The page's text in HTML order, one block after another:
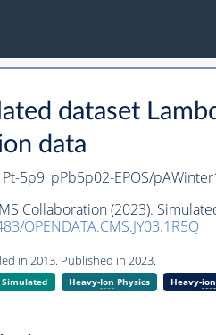
dataset
data
5p9_pPb5p02-EPOS/
Collaboration (2023).
OPENDATA.CMS.JY03.1R5Q
in 2013. Published in 2023.
Simulated Heavy-Ion Physics Heavy-ion